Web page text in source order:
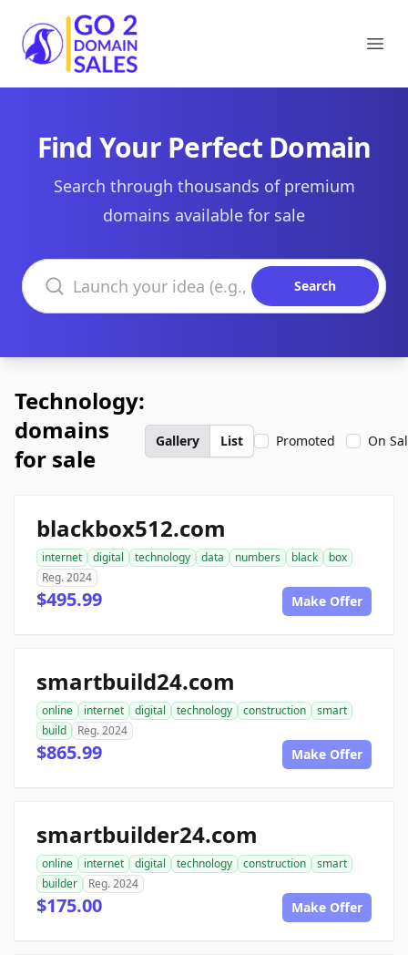
Go2DomainSales
Find Your Perfect Domain
Search through thousands of premium
domains available for sale
Search domains
Search
Technology:
domains
for sale
Gallery List Promoted On
blackbox512.com
internet digital technology data numbers black
box
Reg. 2024
$495.99 Make Offer
smartbuild24.com
online internet digital technology construction
smart
build
Reg. 2024
$865.99 Make Offer
smartbuilder24.com
online internet digital technology construction
smart
builder
Reg. 2024
$175.00 Make Offer